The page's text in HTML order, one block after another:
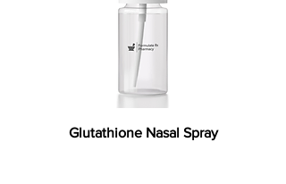
Glutathione Nasal Spray